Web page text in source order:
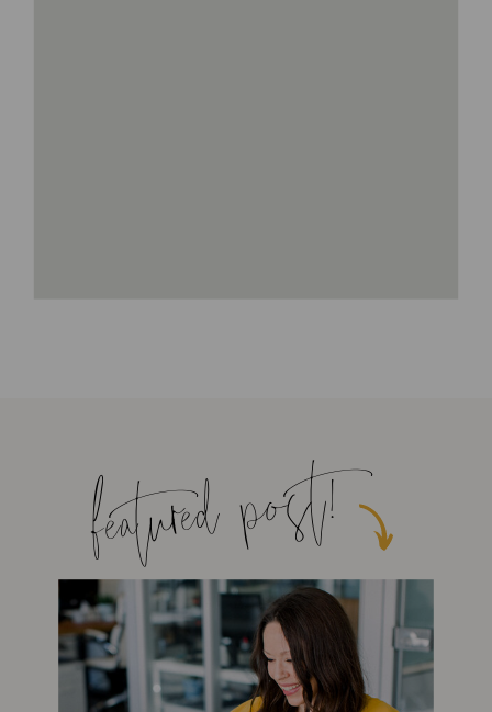
featured post!